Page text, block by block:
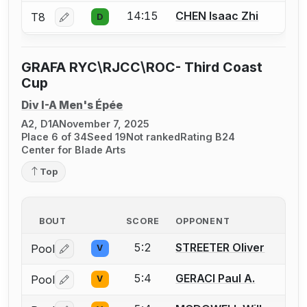
T8 Log in or create an account to report a bout
D 14:15 CHEN Isaac Zhi
GRAFA RYC\RJCC\ROC- Third Coast
Cup
Div I-A Men's Épée
A2, D1ANovember 7, 2025
Place 6 of 34Seed 19Not rankedRating B24
Center for Blade Arts
Top
BOUT SCORE OPPONENT
Pool Log in or create an account to report a bout
V 5:2 STREETER Oliver
Pool Log in or create an account to report a bout
V 5:4 GERACI Paul A.